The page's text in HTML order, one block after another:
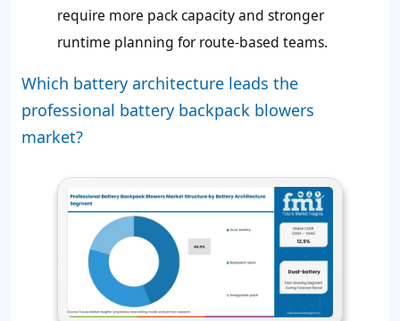
require more pack capacity and stronger
runtime planning for route-based teams.
Which battery architecture leads the
professional battery backpack blowers
market?